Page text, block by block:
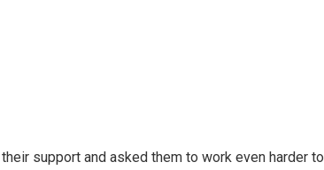
support and asked them to work even harder to